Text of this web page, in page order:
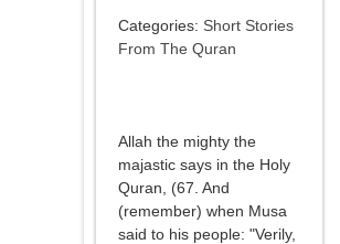
Categories: Short Stories
From The Quran
Allah the mighty the
majastic says in the Holy
Quran, (67. And
(remember) when Musa
said to his people: "Verily,